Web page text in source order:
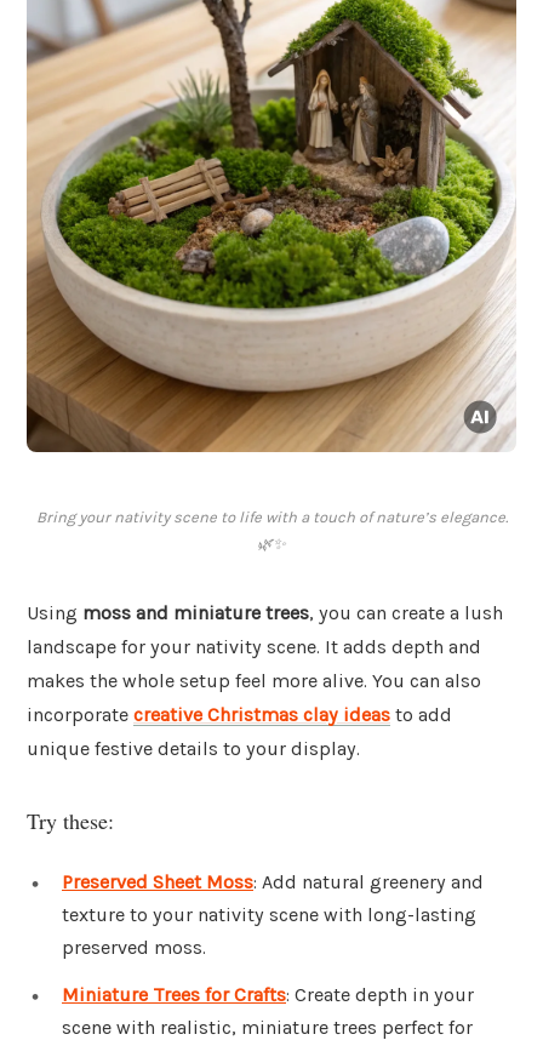
Bring your nativity scene to life with a touch of nature’s elegance.
🌿✨
Using moss and miniature trees, you can create a lush
landscape for your nativity scene. It adds depth and
makes the whole setup feel more alive. You can also
incorporate creative Christmas clay ideas to add
unique festive details to your display.
Try these:
Preserved Sheet Moss: Add natural greenery and
texture to your nativity scene with long-lasting
preserved moss.
Miniature Trees for Crafts: Create depth in your
scene with realistic, miniature trees perfect for